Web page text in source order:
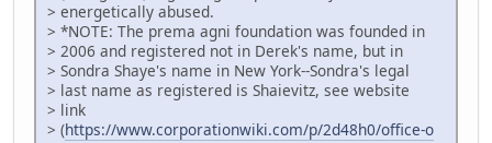
> energetically abused.
> *NOTE: The prema agni foundation was founded in
> 2006 and registered not in Derek's name, but in
> Sondra Shaye's name in New York--Sondra's legal
> last name as registered is Shaievitz, see website
> link
> (https://www.corporationwiki.com/p/2d48h0/office-o